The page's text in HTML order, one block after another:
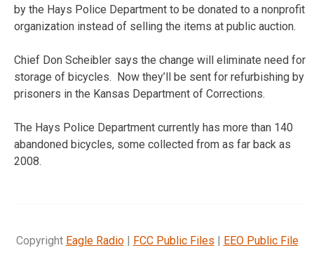
by the Hays Police Department to be donated to a nonprofit
organization instead of selling the items at public auction.
Chief Don Scheibler says the change will eliminate need for
storage of bicycles. Now they’ll be sent for refurbishing by
prisoners in the Kansas Department of Corrections.
The Hays Police Department currently has more than 140
abandoned bicycles, some collected from as far back as
2008.
Copyright Eagle Radio| FCC Public Files | EEO Public File